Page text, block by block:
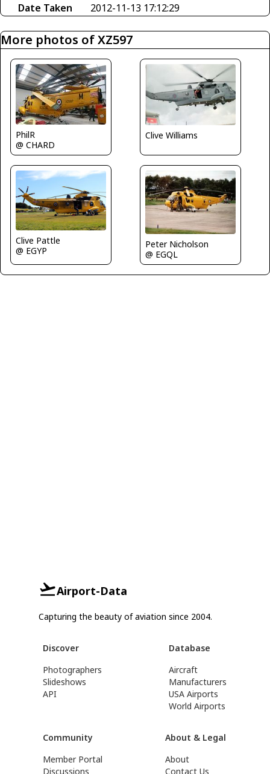
Date Taken
2012-11-13 17:12:29
More photos of XZ597
PhilR
@ CHARD
Clive Williams
Clive Pattle
@ EGYP
Peter Nicholson
@ EGQL
Airport-Data
Capturing the beauty of aviation since 2004.
Discover
Photographers
Slideshows
API
Database
Aircraft
Manufacturers
USA Airports
World Airports
Community
Member Portal
Discussions
About & Legal
About
Contact Us